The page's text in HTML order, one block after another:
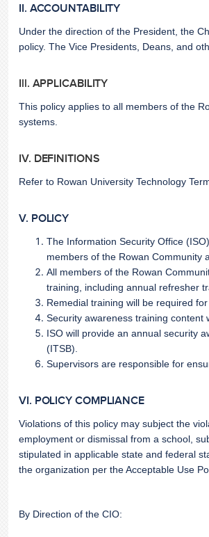
II. ACCOUNTABILITY
Under the direction of the President, the
policy. The Vice Presidents, Deans, and
Ill. APPLICABILITY
This policy applies to all members of the
systems.
IV. DEFINITIONS
Refer to Rowan University Technology
V. POLICY
The Information Security Office
members of the Rowan Community
All members of the Rowan
training, including annual refresher
Remedial training will be required
Security awareness training content
ISO will provide an annual security
(ITSB).
Supervisors are responsible for
VI. POLICY COMPLIANCE
Violations of this policy may subject the
employment or dismissal from a school,
stipulated in applicable state and federal
the organization per theAcceptable Use
By Direction of the CIO: